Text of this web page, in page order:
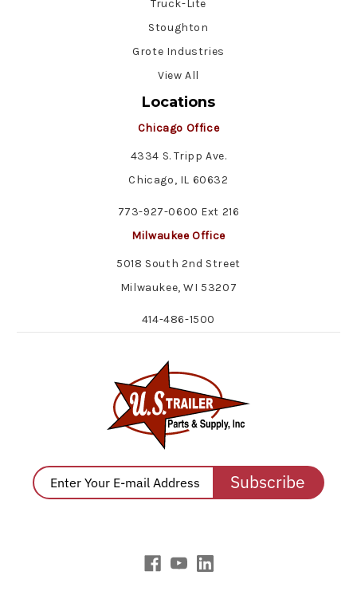
Truck-Lite
Stoughton
Grote Industries
View All
Locations
Chicago Office
4334 S. Tripp Ave.
Chicago, IL 60632
773-927-0600 Ext 216
Milwaukee Office
5018 South 2nd Street
Milwaukee, WI 53207
414-486-1500
Subscribe